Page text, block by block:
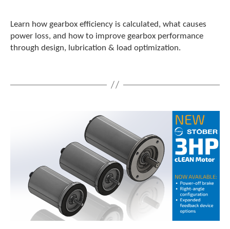
Learn how gearbox efficiency is calculated, what causes
power loss, and how to improve gearbox performance
through design, lubrication & load optimization.